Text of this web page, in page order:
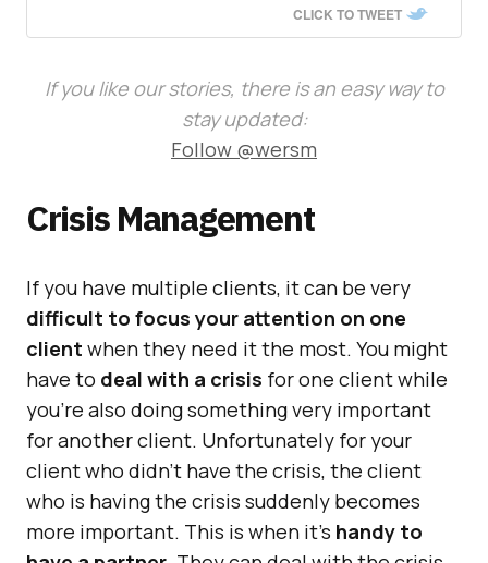
CLICK TO TWEET
If you like our stories, there is an easy way to
stay updated:
Follow @wersm
Crisis Management
If you have multiple clients, it can be very
difficult to focus your attention on one
client when they need it the most. You might
have to deal with a crisis for one client while
you’re also doing something very important
for another client. Unfortunately for your
client who didn’t have the crisis, the client
who is having the crisis suddenly becomes
more important. This is when it’s handy to